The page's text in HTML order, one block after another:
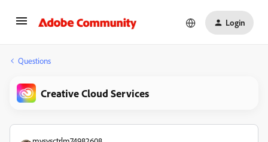
Login
Questions
Creative Cloud Services